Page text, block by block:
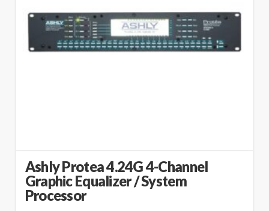
Ashly Protea 4.24G 4-Channel
Graphic Equalizer / System
Processor